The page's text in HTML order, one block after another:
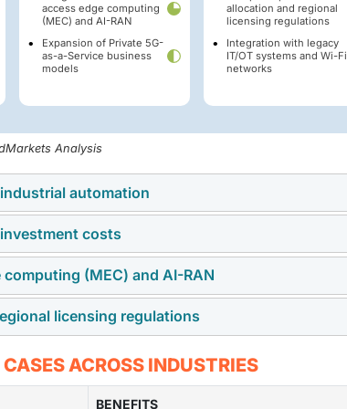
access edge computing
(MEC) and AI-RAN
Expansion of Private 5G-
as-a-Service business
models
allocation and regional
licensing regulations
Integration with legacy
IT/OT systems and Wi-Fi
networks
Analysis
automation
connectivity, autonomous mobile robots (AMRs),
lines. This transformation requires high
that legacy network solutions cannot deliver.
costs
significant capital expenditure for radio access
and physical deployment. This high entry
(MEC) and AI-RAN
within radio networks allows real-time data
advanced capabilities such as automated
and real-time autonomous routing.
licensing regulations
Regulatory fragmentation between licensed,
creates compliance hurdles for multi-national
ACROSS INDUSTRIES
BENEFITS